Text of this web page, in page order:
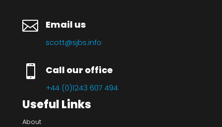
 Email us
scott@sjbs.info
 Call our office
+44 (0)1243 607 494
Useful Links
About